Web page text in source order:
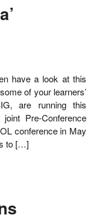
have a look at this
of your learners’
are running this
Pre-Conference
conference in May
to […]